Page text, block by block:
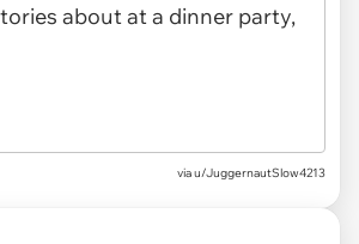
via u/JuggernautSlow4213